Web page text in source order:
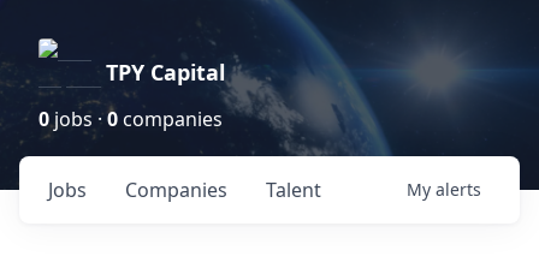
TPY Capital
0jobs ·0companies
Jobs Companies Talent My alerts